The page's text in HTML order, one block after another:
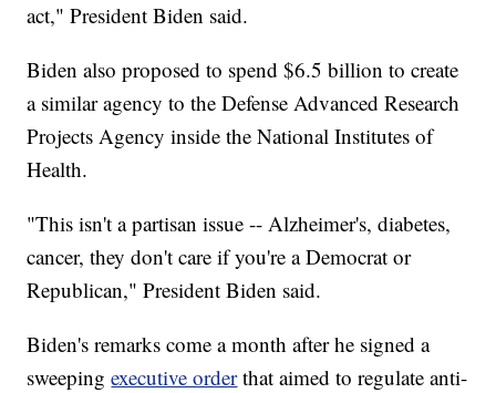
act," President Biden said.
Biden also proposed to spend $6.5 billion to create
a similar agency to the Defense Advanced Research
Projects Agency inside the National Institutes of
Health.
"This isn't a partisan issue -- Alzheimer's, diabetes,
cancer, they don't care if you're a Democrat or
Republican," President Biden said.
Biden's remarks come a month after he signed a
sweepingexecutive orderthat aimed to regulate anti-